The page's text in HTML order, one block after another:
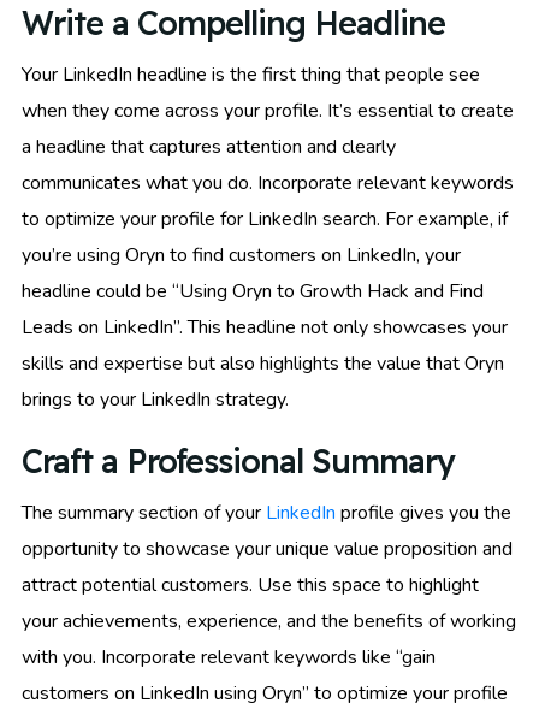
Write a Compelling Headline
Your LinkedIn headline is the first thing that people see
when they come across your profile. It’s essential to create
a headline that captures attention and clearly
communicates what you do. Incorporate relevant keywords
to optimize your profile for LinkedIn search. For example, if
you’re using Oryn to find customers on LinkedIn, your
headline could be “Using Oryn to Growth Hack and Find
Leads on LinkedIn”. This headline not only showcases your
skills and expertise but also highlights the value that Oryn
brings to your LinkedIn strategy.
Craft a Professional Summary
The summary section of your LinkedIn profile gives you the
opportunity to showcase your unique value proposition and
attract potential customers. Use this space to highlight
your achievements, experience, and the benefits of working
with you. Incorporate relevant keywords like “gain
customers on LinkedIn using Oryn” to optimize your profile